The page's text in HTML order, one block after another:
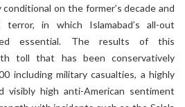
on the former’s decade and
in which Islamabad’s all-out
essential. The results of this
toll that has been conservatively
including military casualties, a highly
visibly high anti-American sentiment